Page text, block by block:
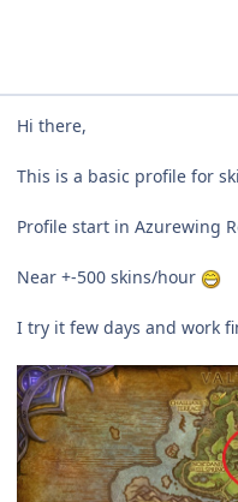
Hi there,
This is a basic profile for
Profile start in Azurewing
Near +-500 skins/hour
I try it few days and work